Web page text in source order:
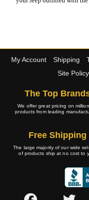
My Account Shipping
Site Policy
The Top
We offer great pricing on
products from leading
Free Shipping
The large majority of our wide
of products ship at no cost to